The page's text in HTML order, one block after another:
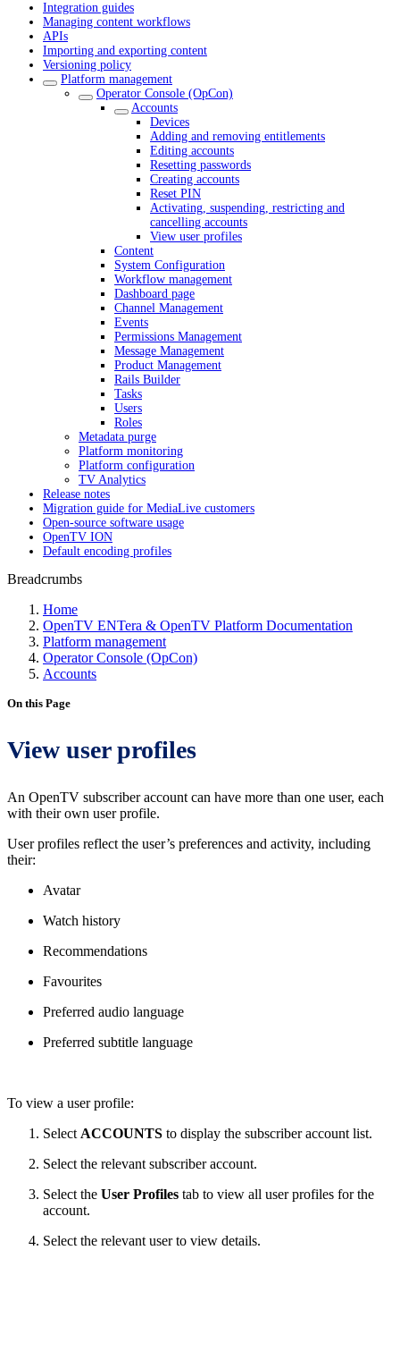
Integration guides
Managing content workflows
APIs
Importing and exporting content
Versioning policy
Platform management
Operator Console (OpCon)
Accounts
Devices
Adding and removing entitlements
Editing accounts
Resetting passwords
Creating accounts
Reset PIN
Activating, suspending, restricting and
cancelling accounts
View user profiles
Content
System Configuration
Workflow management
Dashboard page
Channel Management
Events
Permissions Management
Message Management
Product Management
Rails Builder
Tasks
Users
Roles
Metadata purge
Platform monitoring
Platform configuration
TV Analytics
Release notes
Migration guide for MediaLive customers
Open-source software usage
OpenTV ION
Default encoding profiles
Breadcrumbs
Home
OpenTV ENTera & OpenTV Platform Documentation
Platform management
Operator Console (OpCon)
Accounts
On this Page
View user profiles
An OpenTV subscriber account can have more than one user, each
with their own user profile.
User profiles reflect the user’s preferences and activity, including
their:
Avatar
Watch history
Recommendations
Favourites
Preferred audio language
Preferred subtitle language
To view a user profile:
Select ACCOUNTS to display the subscriber account list.
Select the relevant subscriber account.
Select the User Profiles tab to view all user profiles for the
account.
Select the relevant user to view details.